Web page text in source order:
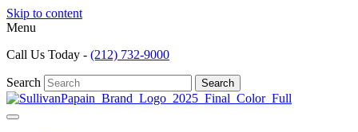
Skip to content
Menu
Call Us Today - (212) 732-9000
Search Search